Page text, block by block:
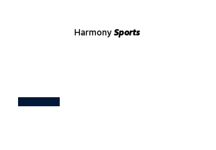
Harmony Sports